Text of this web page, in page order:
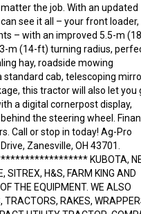
the job. With an updated
see it all – your front loader,
– with an improved 5.5-m
m (14-ft) turning radius,
hay, roadside mowing
standard cab, telescoping
this tractor will also let you
a digital cornerpost display,
the steering wheel.
Call or stop in today! Ag-Pro
Zanesville, OH 43701.
KUBOTA,
SITREX, H&S, FARM KING AND
THE EQUIPMENT. WE ALSO
TRACTORS, RAKES,